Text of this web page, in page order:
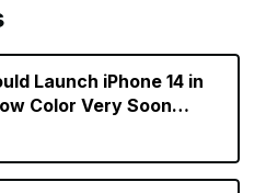
Launch iPhone 14 in
Color Very Soon